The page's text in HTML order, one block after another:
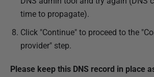
time to propagate).
Click "Continue" to proceed to the
provider" step.
Please keep this DNS record in place